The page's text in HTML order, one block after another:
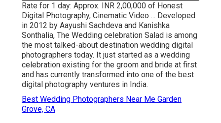
Rate for 1 day: Approx. INR 2,00,000 of Honest
Digital Photography, Cinematic Video ... Developed
in 2012 by Aayushi Sachdeva and Kanishka
Sonthalia, The Wedding celebration Salad is among
the most talked-about destination wedding digital
photographers today. It just started as a wedding
celebration existing for the groom and bride at first
and has currently transformed into one of the best
digital photography ventures in India.
Best Wedding Photographers Near Me Garden
Grove, CA